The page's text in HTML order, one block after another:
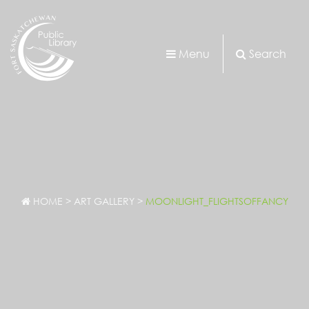
Menu Search
HOME > ART GALLERY> MOONLIGHT_FLIGHTSOFFANCY